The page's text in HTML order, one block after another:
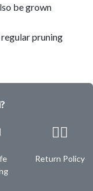
be grown
pruning
✌🏿
Return Policy